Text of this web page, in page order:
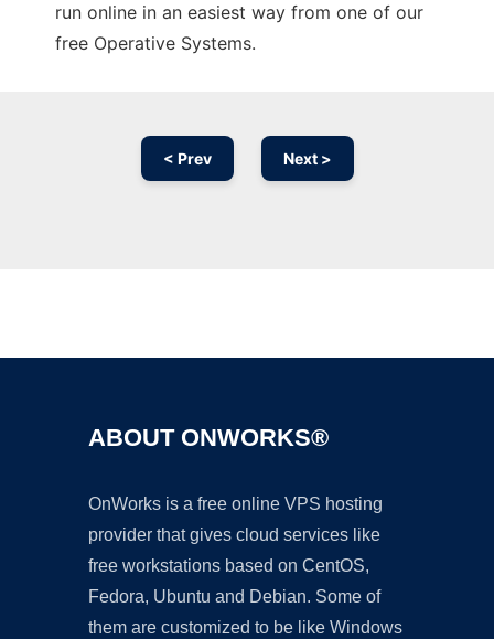
run online in an easiest way from one of our
free Operative Systems.
< Prev Next >
ABOUT ONWORKS®
OnWorks is a free online VPS hosting
provider that gives cloud services like
free workstations based on CentOS,
Fedora, Ubuntu and Debian. Some of
them are customized to be like Windows